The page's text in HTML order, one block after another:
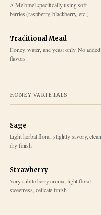
A Melomel specifically using soft
berries (raspberry, blackberry, etc.).
Traditional Mead
Honey, water, and yeast only. No added
flavors.
HONEY VARIETALS
Sage
Light herbal floral, slightly savory, clean
dry finish
Strawberry
Very subtle berry aroma, light floral
sweetness, delicate finish